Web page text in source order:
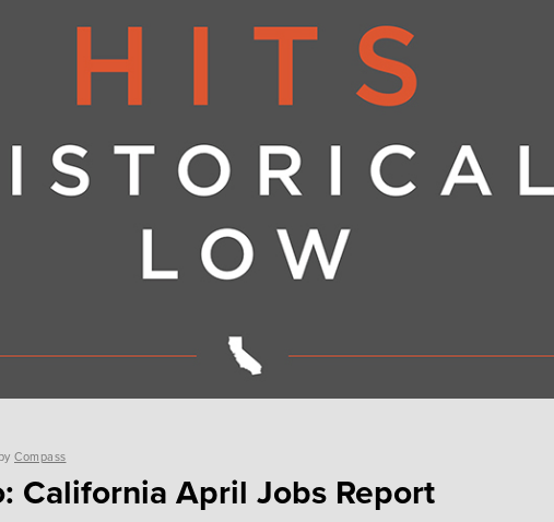
by Compass
California April Jobs Report